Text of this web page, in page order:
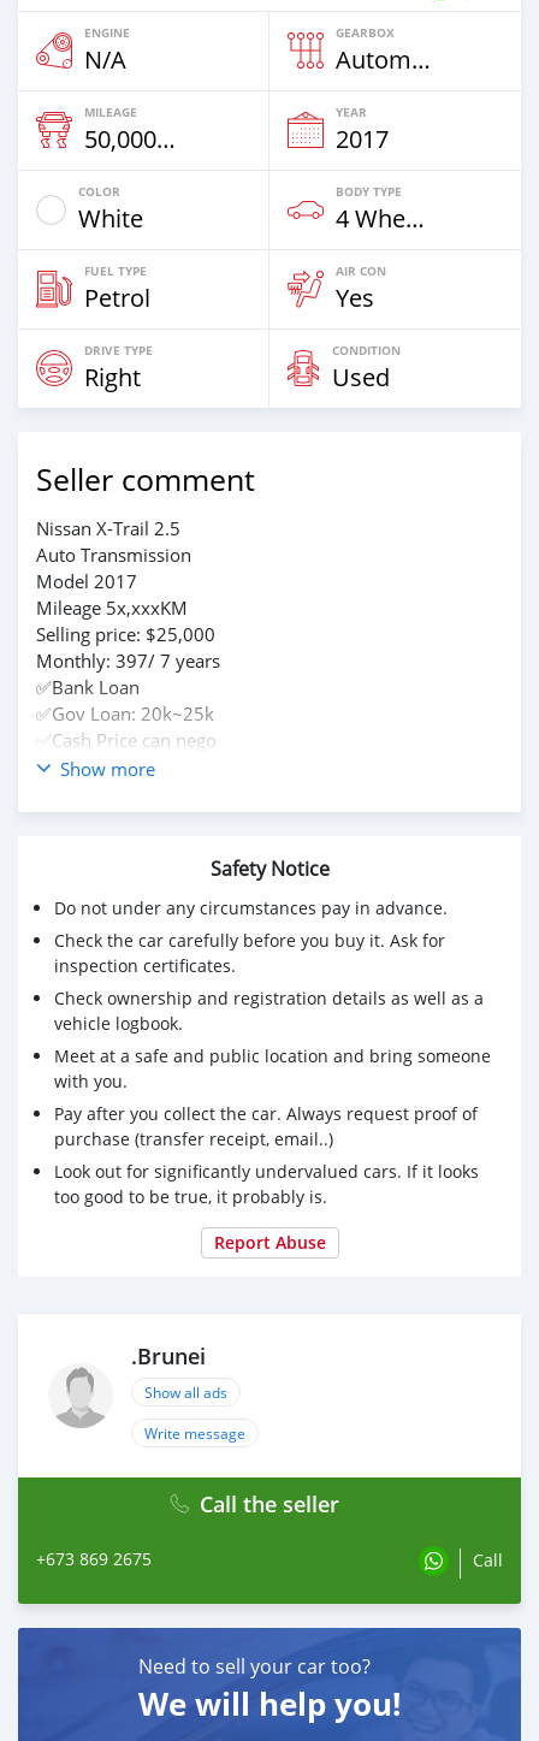
ENGINE
N/A
GEARBOX
Automatic
MILEAGE
50,000 Km
YEAR
2017
COLOR
White
BODY TYPE
4 Wheel Drives & SUVs
FUEL TYPE
Petrol
AIR CON
Yes
DRIVE TYPE
Right
CONDITION
Used
Seller comment
Nissan X-Trail 2.5
Auto Transmission
Model 2017
Mileage 5x,xxxKM
Selling price: $25,000
Monthly: 397/ 7 years
✅Bank Loan
✅Gov Loan: 20k~25k
✅Cash Price can nego
✅Trade in
+6738692675 or inbox me
Show more
Safety Notice
Do not under any circumstances pay in advance.
Check the car carefully before you buy it. Ask for
inspection certificates.
Check ownership and registration details as well as a
vehicle logbook.
Meet at a safe and public location and bring someone
with you.
Pay after you collect the car. Always request proof of
purchase (transfer receipt, email..)
Look out for significantly undervalued cars. If it looks
too good to be true, it probably is.
Report Abuse
.Brunei
Show all ads
Write message
Call the seller
+673 869 2675 Call
Need to sell your car too?
We will help you!